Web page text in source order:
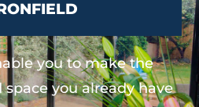
you to make the
you already have